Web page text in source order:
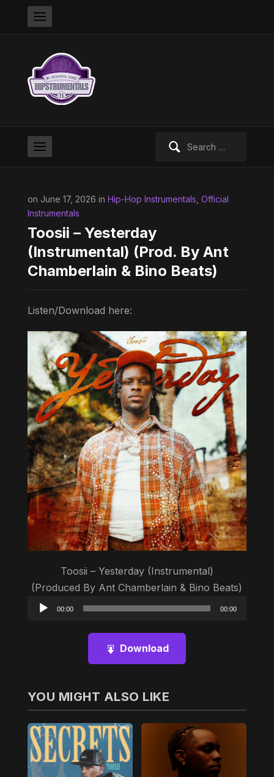
on June 17, 2026 in Hip-Hop Instrumentals Official
Instrumentals
Toosii – Yesterday
(Instrumental) (Prod. By Ant
Chamberlain & Bino Beats)
Listen/Download here:
Toosii – Yesterday (Instrumental)
(Produced By Ant Chamberlain & Bino Beats)
Audio
00:00 00:00
Download
YOU MIGHT ALSO LIKE